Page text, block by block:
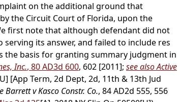
on the additional ground that
the Circuit Court of Florida, upon the
first note that although defendant did not
its answer, and failed to include res
the basis for granting summary judgment in
Inc., 80 AD3d 600, 602 [2011]; see also Active
[App Term, 2d Dept, 2d, 11th & 13th Jud
Barrett v Kasco Constr. Co., 84 AD2d 555, 556